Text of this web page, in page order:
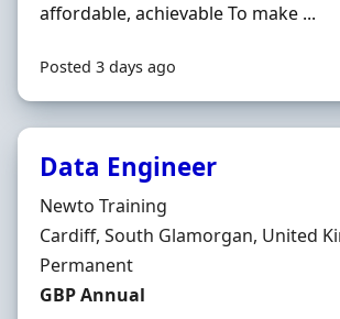
affordable, achievable To make ...
Posted 3 days ago
Data Engineer
Hiring Organisation
Newto Training
Location
Cardiff, South Glamorgan, United
Employment Type
Permanent
Salary
GBP Annual